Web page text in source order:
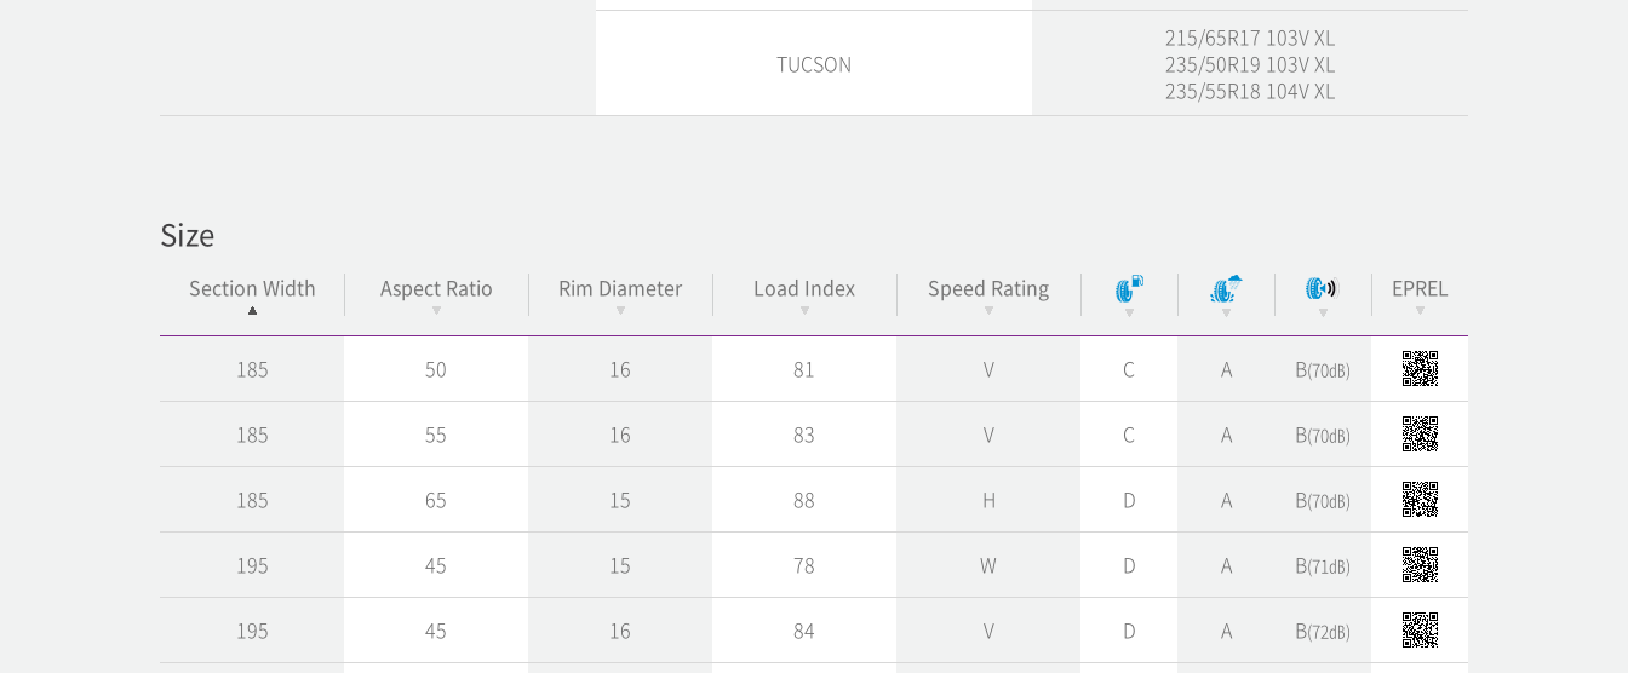
TUCSON
215/65R17 103V XL
235/50R19 103V XL
235/55R18 104V XL
Size
Section Width Aspect Ratio Rim Diameter Load Index Speed Rating EPREL
185 50 16 81 V C A B(70㏈)
185 55 16 83 V C A B(70㏈)
185 65 15 88 H D A B(70㏈)
195 45 15 78 W D A B(71㏈)
195 45 16 84 V D A B(72㏈)